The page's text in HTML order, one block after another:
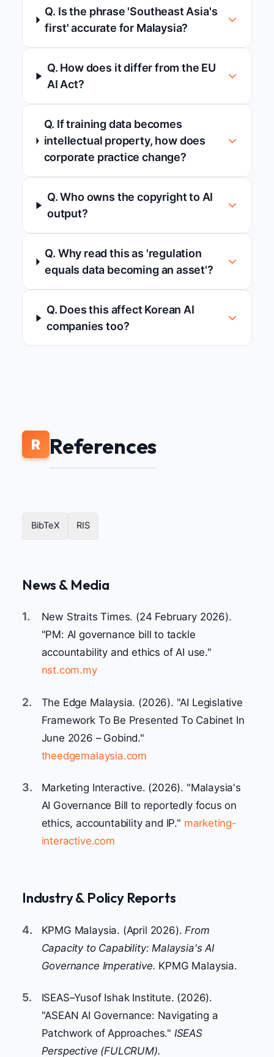
Q. Is the phrase 'Southeast Asia's
first' accurate for Malaysia?
Q. How does it differ from the EU
AI Act?
Q. If training data becomes
intellectual property, how does
corporate practice change?
Q. Who owns the copyright to AI
output?
Q. Why read this as 'regulation
equals data becoming an asset'?
Q. Does this affect Korean AI
companies too?
R References
BibTeX RIS
News & Media
1.
New Straits Times. (24 February 2026).
"PM: AI governance bill to tackle
accountability and ethics of AI use."
nst.com.my
2.
The Edge Malaysia. (2026). "AI Legislative
Framework To Be Presented To Cabinet In
June 2026 – Gobind."
theedgemalaysia.com
3.
Marketing Interactive. (2026). "Malaysia's
AI Governance Bill to reportedly focus on
ethics, accountability and IP." marketing-
interactive.com
Industry & Policy Reports
4. KPMG Malaysia. (April 2026). From
Capacity to Capability: Malaysia's AI
Governance Imperative. KPMG Malaysia.
5.
ISEAS–Yusof Ishak Institute. (2026).
"ASEAN AI Governance: Navigating a
Patchwork of Approaches." ISEAS
Perspective (FULCRUM).